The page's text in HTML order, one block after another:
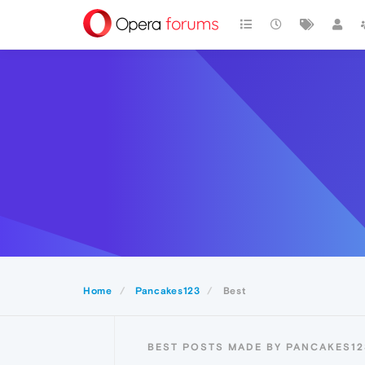
Home Pancakes123 Best
BEST POSTS MADE BY